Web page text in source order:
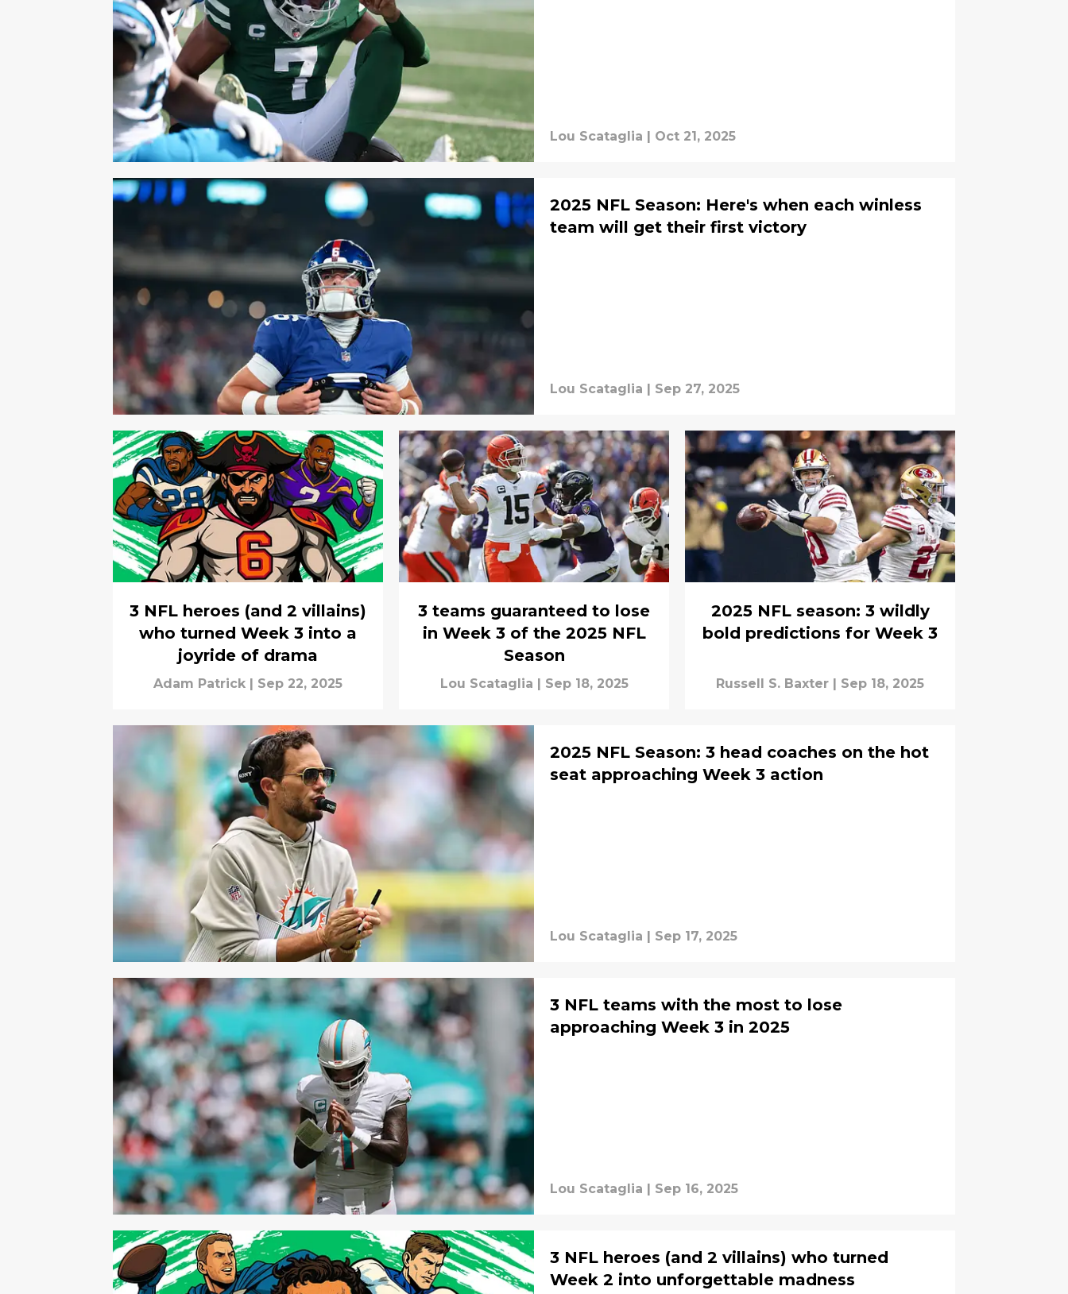
Lou Scataglia | Oct 21, 2025
2025 NFL Season: Here's when each winless
team will get their first victory
Lou Scataglia | Sep 27, 2025
3 NFL heroes (and 2 villains)
who turned Week 3 into a
joyride of drama
Adam Patrick | Sep 22, 2025
3 teams guaranteed to lose
in Week 3 of the 2025 NFL
Season
Lou Scataglia | Sep 18, 2025
2025 NFL season: 3 wildly
bold predictions for Week 3
Russell S. Baxter | Sep 18, 2025
2025 NFL Season: 3 head coaches on the hot
seat approaching Week 3 action
Lou Scataglia | Sep 17, 2025
3 NFL teams with the most to lose
approaching Week 3 in 2025
Lou Scataglia | Sep 16, 2025
3 NFL heroes (and 2 villains) who turned
Week 2 into unforgettable madness